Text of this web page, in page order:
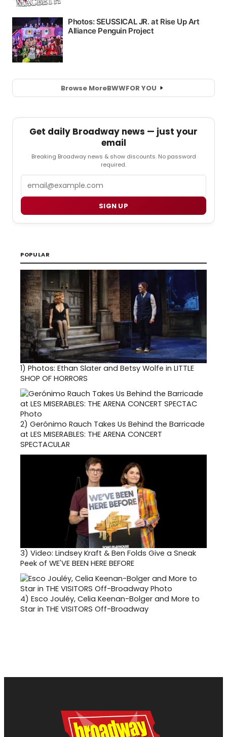
Browse MoreBWWFOR YOU
Get daily Broadway news — just your
email
Breaking Broadway news & show discounts. No password
required.
SIGN UP
POPULAR
1) Photos: Ethan Slater and Betsy Wolfe in LITTLE
SHOP OF HORRORS
2) Gerónimo Rauch Takes Us Behind the Barricade
at LES MISERABLES: THE ARENA CONCERT
SPECTACULAR
3) Video: Lindsey Kraft & Ben Folds Give a Sneak
Peek of WE'VE BEEN HERE BEFORE
4) Esco Jouléy, Celia Keenan-Bolger and More to
Star in THE VISITORS Off-Broadway